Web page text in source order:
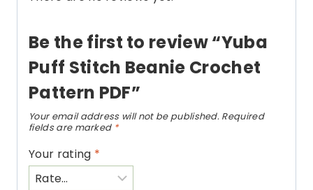
Be the first to review “Yuba
Puff Stitch Beanie Crochet
Pattern PDF”
Your email address will not be published. Required
fields are marked *
Your rating *